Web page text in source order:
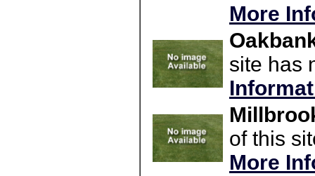
More
site has
of this
More